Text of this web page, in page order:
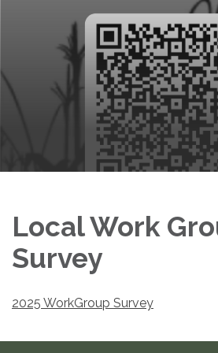
Local Work
Survey
2025 WorkGroup Survey